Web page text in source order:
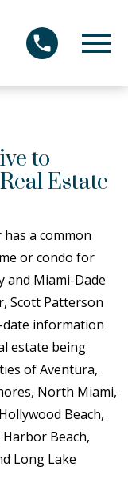
to
Estate
a common
or condo for
and Miami-Dade
Scott Patterson
information
estate being
of Aventura,
North Miami,
Beach,
Harbor Beach,
Long Lake